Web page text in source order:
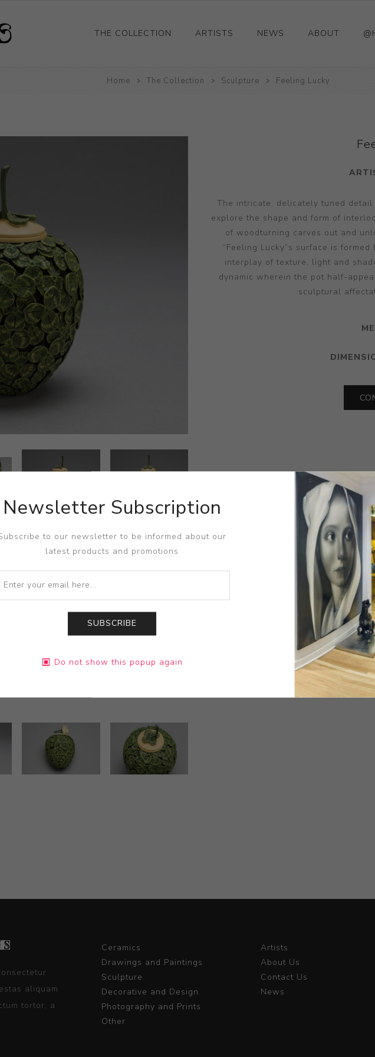
THE COLLECTION
Ceramics
ARTISTS NEWS ABOUT
Home The Collection Sculpture Feeling Lucky
The intricate, delicately tuned
explore the shape and form of
of woodturning carves out and
“Feeling Lucky”s surface is
interplay of texture, light and
dynamic wherein the pot half-
sculptural
aliquam
tortor, a
Ceramics
Drawings and Paintings
Sculpture
Decorative and Design
Photography and Prints
Other
Artists
About Us
Contact Us
News
Newsletter Subscription
to our newsletter to be informed about our
latest products and promotions
SUBSCRIBE
Do not show this popup again